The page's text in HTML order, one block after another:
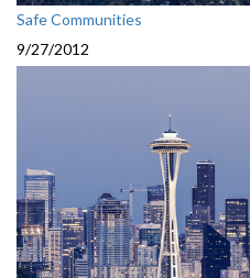
Safe Communities
9/27/2012